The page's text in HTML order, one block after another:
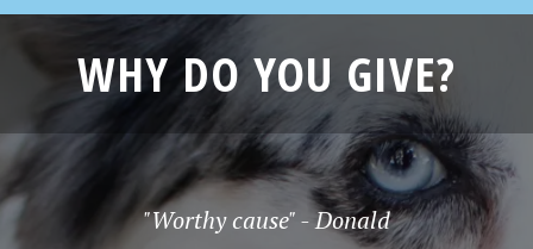
WHY DO YOU GIVE?
"Worthy cause" - Donald